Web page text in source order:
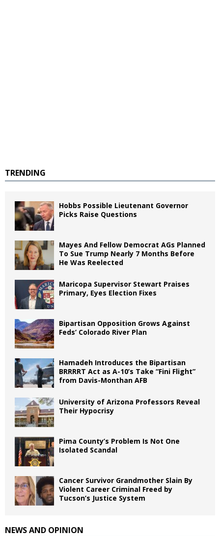
TRENDING
Hobbs Possible Lieutenant Governor
Picks Raise Questions
Mayes And Fellow Democrat AGs Planned
To Sue Trump Nearly 7 Months Before
He Was Reelected
Maricopa Supervisor Stewart Praises
Primary, Eyes Election Fixes
Bipartisan Opposition Grows Against
Feds’ Colorado River Plan
Hamadeh Introduces the Bipartisan
BRRRRT Act as A-10’s Take “Fini Flight”
from Davis-Monthan AFB
University of Arizona Professors Reveal
Their Hypocrisy
Pima County’s Problem Is Not One
Isolated Scandal
Cancer Survivor Grandmother Slain By
Violent Career Criminal Freed by
Tucson’s Justice System
NEWS AND OPINION